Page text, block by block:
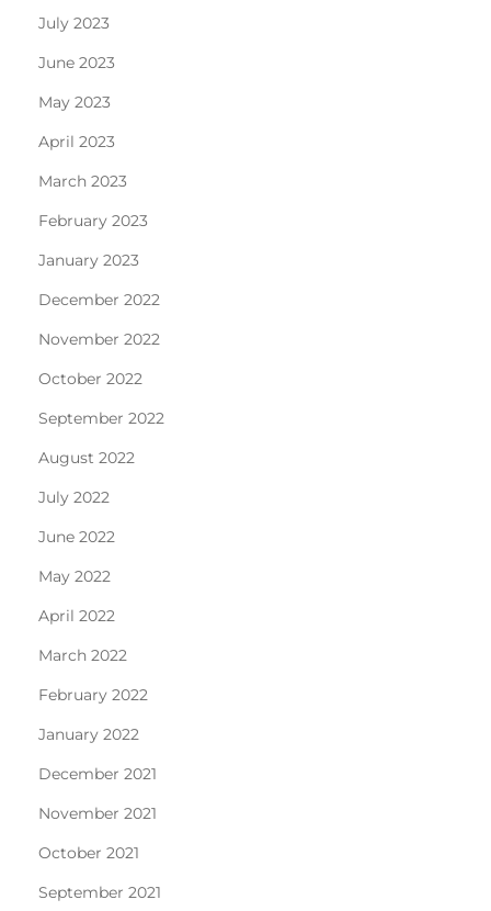
July 2023
June 2023
May 2023
April 2023
March 2023
February 2023
January 2023
December 2022
November 2022
October 2022
September 2022
August 2022
July 2022
June 2022
May 2022
April 2022
March 2022
February 2022
January 2022
December 2021
November 2021
October 2021
September 2021